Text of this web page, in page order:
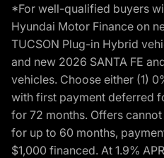
*For well-qualified buyers
Hyundai Motor Finance on
TUCSON Plug-in Hybrid
and new 2026 SANTA FE
vehicles. Choose either (1)
with first payment deferred
for 72 months. Offers
for up to 60 months,
$1,000 financed. At 1.9%